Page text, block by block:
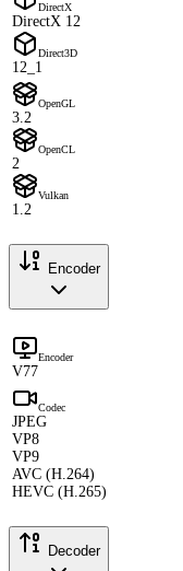
DirectX
DirectX 12
Direct3D
12_1
OpenGL
3.2
OpenCL
2
Vulkan
1.2
Encoder
Encoder
V77
Codec
JPEG
VP8
VP9
AVC (H.264)
HEVC (H.265)
Decoder